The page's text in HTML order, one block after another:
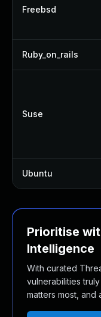
Freebsd
Ruby_on_rails
Suse
Ubuntu
Prioritise
Intelligence
With curated
vulnerabilities
matters most,